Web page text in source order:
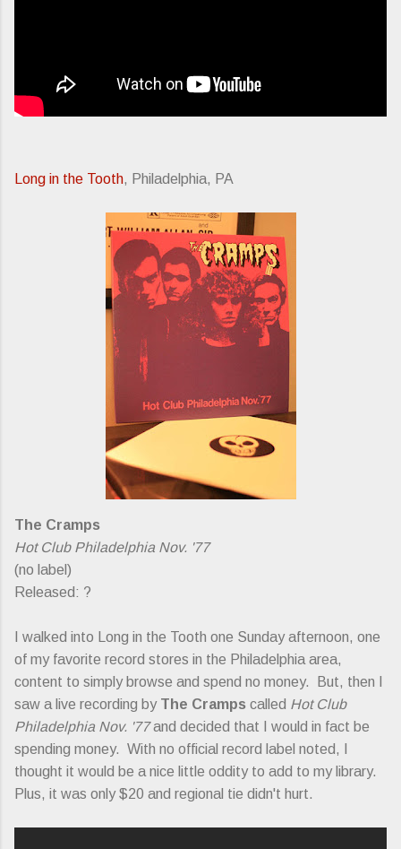
Long in the Tooth, Philadelphia, PA
The Cramps
Hot Club Philadelphia Nov. '77
(no label)
Released: ?
I walked into Long in the Tooth one Sunday afternoon, one
of my favorite record stores in the Philadelphia area,
content to simply browse and spend no money. But, then I
saw a live recording by The Cramps called Hot Club
Philadelphia Nov. '77and decided that I would in fact be
spending money. With no official record label noted, I
thought it would be a nice little oddity to add to my library.
Plus, it was only $20 and regional tie didn't hurt.